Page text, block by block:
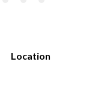
Location